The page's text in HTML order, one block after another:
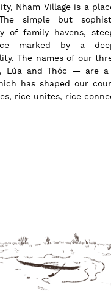
Nham Village is a
simple but
of family havens,
marked by a
The names of our
Lúa and Thóc — are
has shaped our
rice unites, rice